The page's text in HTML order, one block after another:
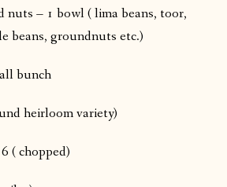
nuts – 1 bowl ( lima beans, toor,
beans, groundnuts etc.)
bunch
heirloom variety)
( chopped)